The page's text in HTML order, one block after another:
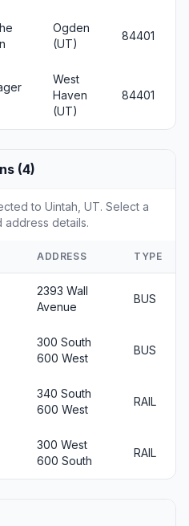
Ogden
(UT)
84401
West
Haven
(UT)
84401
(4)
to Uintah, UT. Select a
address details.
ADDRESS TYPE
2393 Wall
Avenue
BUS
300 South
600 West
BUS
340 South
600 West
RAIL
300 West
600 South
RAIL